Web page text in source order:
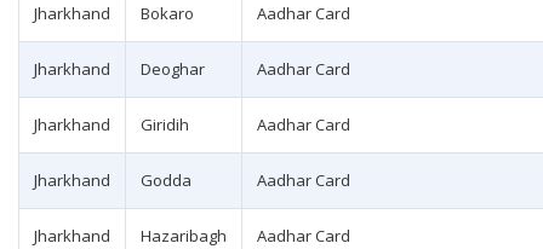
Jharkhand Bokaro Aadhar Card
Jharkhand Deoghar Aadhar Card
Jharkhand Giridih Aadhar Card
Jharkhand Godda Aadhar Card
Jharkhand Hazaribagh Aadhar Card